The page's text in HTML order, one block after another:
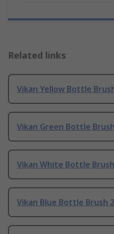
Related links
Vikan Yellow Bottle
Vikan Green Bottle
Vikan White Bottle
Vikan Blue Bottle Brush